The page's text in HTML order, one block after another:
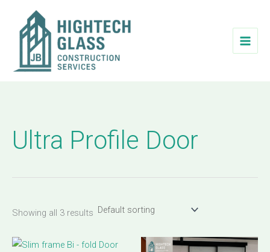
content
Ultra Profile Door
Showing all 3 results